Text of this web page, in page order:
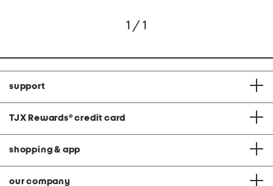
1 / 1
support
TJX Rewards® credit card
shopping & app
our company